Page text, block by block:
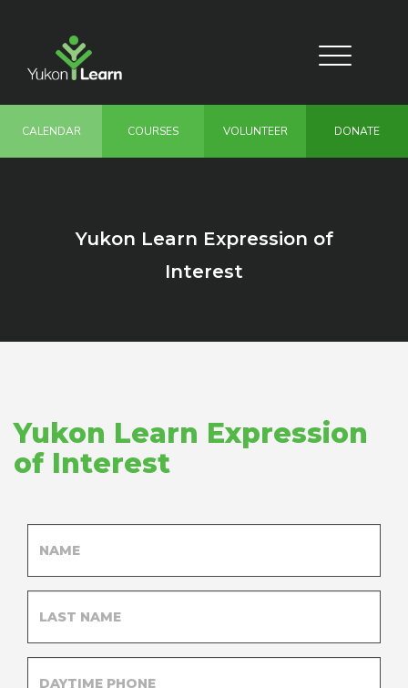
Toggle
navigation
CALENDAR COURSES VOLUNTEER DONATE
Yukon Learn Expression of
Interest
Yukon Learn Expression
of Interest
FIRST
NAME
LAST
NAME
DAYTIME
PHONE